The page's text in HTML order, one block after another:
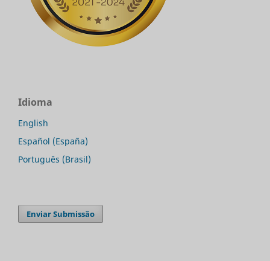
Idioma
English
Español (España)
Português (Brasil)
Enviar Submissão